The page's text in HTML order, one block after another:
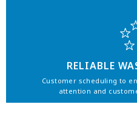
RELIABLE
Customer scheduling to
attention and